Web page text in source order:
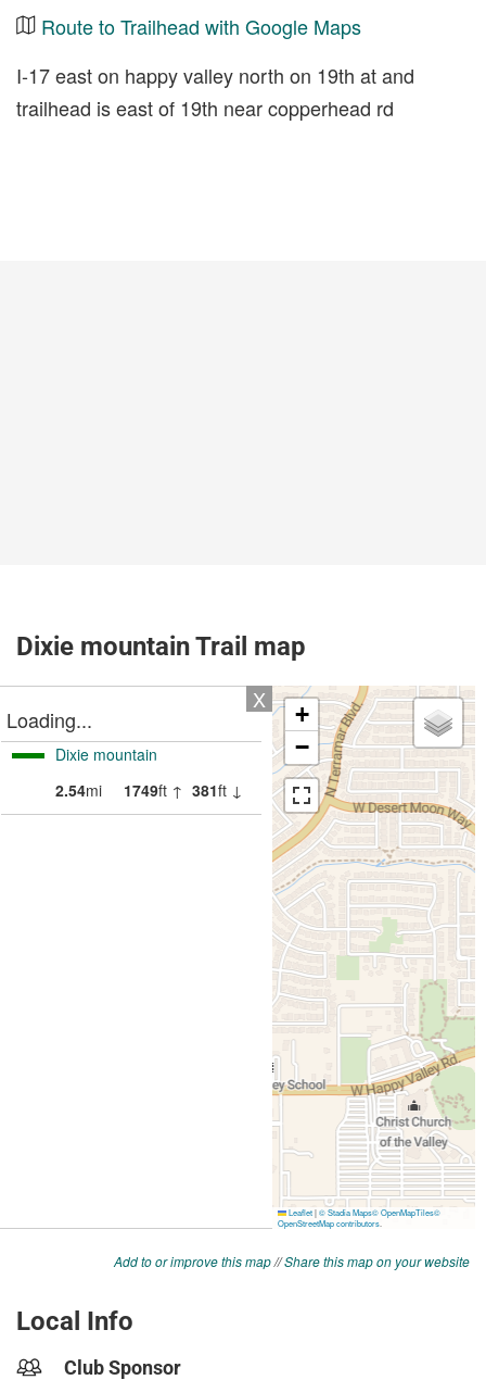
Route to Trailhead with Google Maps
I-17 east on happy valley north on 19th at and
trailhead is east of 19th near copperhead rd
Dixie mountain Trail map
Add to or improve this map//Share this map on your website
Local Info
Club Sponsor